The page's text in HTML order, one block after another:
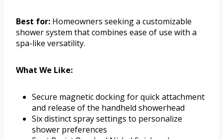
Best for: Homeowners seeking a customizable
shower system that combines ease of use with a
spa-like versatility.
What We Like:
Secure magnetic docking for quick attachment
and release of the handheld showerhead
Six distinct spray settings to personalize
shower preferences